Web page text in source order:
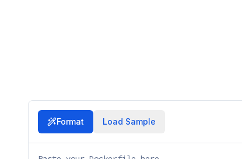
Format Load Sample